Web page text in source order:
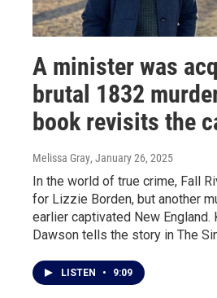
A minister was
brutal 1832
book revisits the
Melissa Gray, January 26, 2025
In the world of true crime, Fall
for Lizzie Borden, but another
earlier captivated New England.
Dawson tells the story in The
LISTEN • 9:09